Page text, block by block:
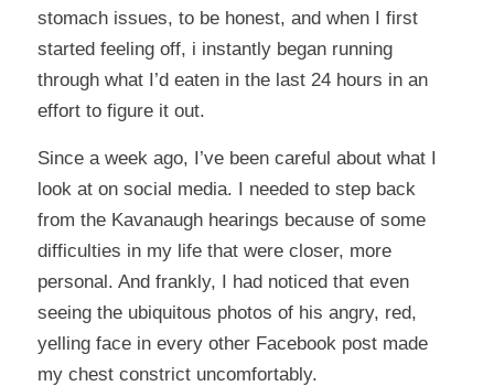
stomach issues, to be honest, and when I first
started feeling off, i instantly began running
through what I’d eaten in the last 24 hours in an
effort to figure it out.
Since a week ago, I’ve been careful about what I
look at on social media. I needed to step back
from the Kavanaugh hearings because of some
difficulties in my life that were closer, more
personal. And frankly, I had noticed that even
seeing the ubiquitous photos of his angry, red,
yelling face in every other Facebook post made
my chest constrict uncomfortably.